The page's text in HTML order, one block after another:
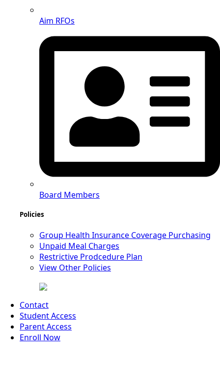
Aim RFOs
Board Members
Policies
Group Health Insurance Coverage Purchasing
Unpaid Meal Charges
Restrictive Prodcedure Plan
View Other Policies
Contact
Student Access
Parent Access
Enroll Now